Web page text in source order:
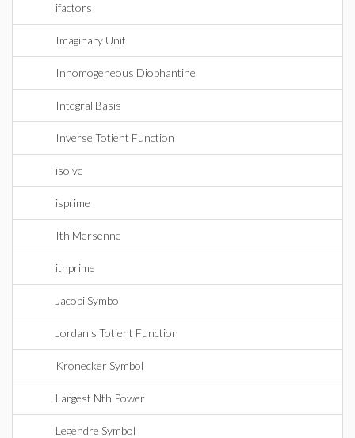
ifactors
Imaginary Unit
Inhomogeneous Diophantine
Integral Basis
Inverse Totient Function
isolve
isprime
Ith Mersenne
ithprime
Jacobi Symbol
Jordan's Totient Function
Kronecker Symbol
Largest Nth Power
Legendre Symbol